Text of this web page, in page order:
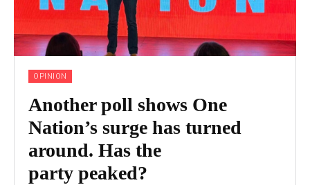
OPINION
Another poll shows One
Nation’s surge has turned
around. Has the
party peaked?